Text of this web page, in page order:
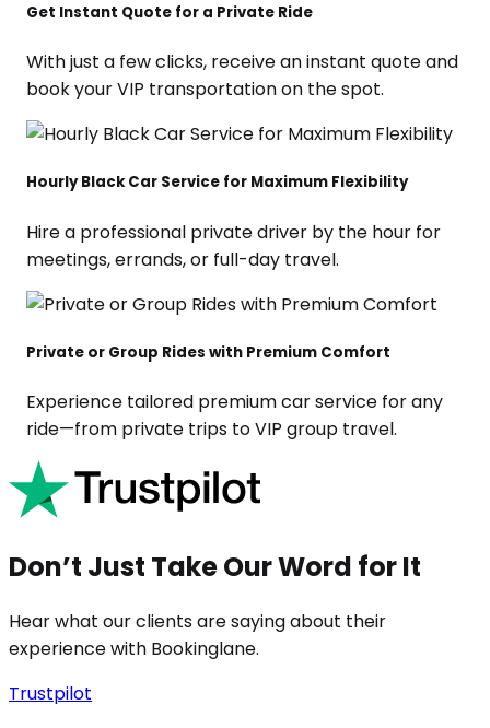
Get Instant Quote for a Private Ride
With just a few clicks, receive an instant quote and
book your VIP transportation on the spot.
Hourly Black Car Service for Maximum Flexibility
Hire a professional private driver by the hour for
meetings, errands, or full-day travel.
Private or Group Rides with Premium Comfort
Experience tailored premium car service for any
ride—from private trips to VIP group travel.
Don’t Just Take Our Word for It
Hear what our clients are saying about their
experience with Bookinglane.
Trustpilot